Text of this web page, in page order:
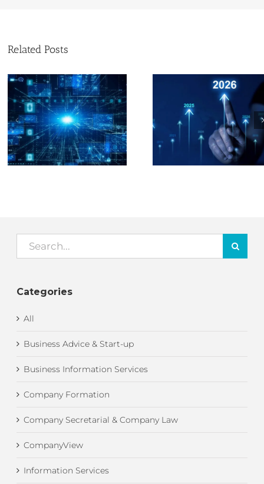
Related Posts
The Evolution of
Corporate Information
Service Provision and
My Journey by Sam
Lloyd – Part 1
Christmas and
year opening
Companies
Categories
All
Business Advice & Start-up
Business Information Services
Company Formation
Company Secretarial & Company Law
CompanyView
Information Services